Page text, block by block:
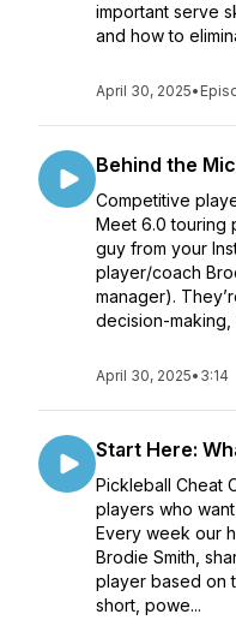
important serve
and how to
April 30, 2025•
Behind the
Competitive
Meet 6.0 touring
guy from your
player/coach
manager).
decision-making,
April 30, 2025• 3:14
Start Here:
Pickleball Cheat
players who
Every week our
Brodie Smith,
player based on
short, powe...